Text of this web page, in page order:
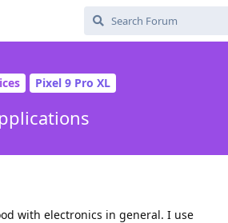
Pixel 9 Pro XL
with electronics in general. I use